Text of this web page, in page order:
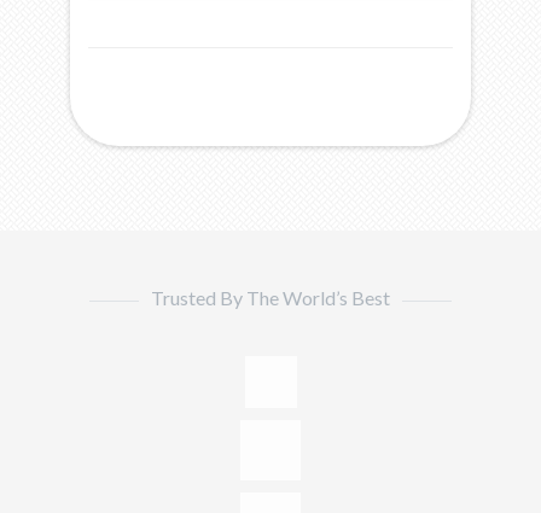
Trusted By The World’s Best